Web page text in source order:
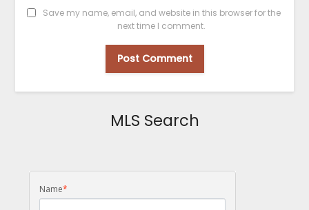
Save my name, email, and website in this browser for the
next time I comment.
MLS Search